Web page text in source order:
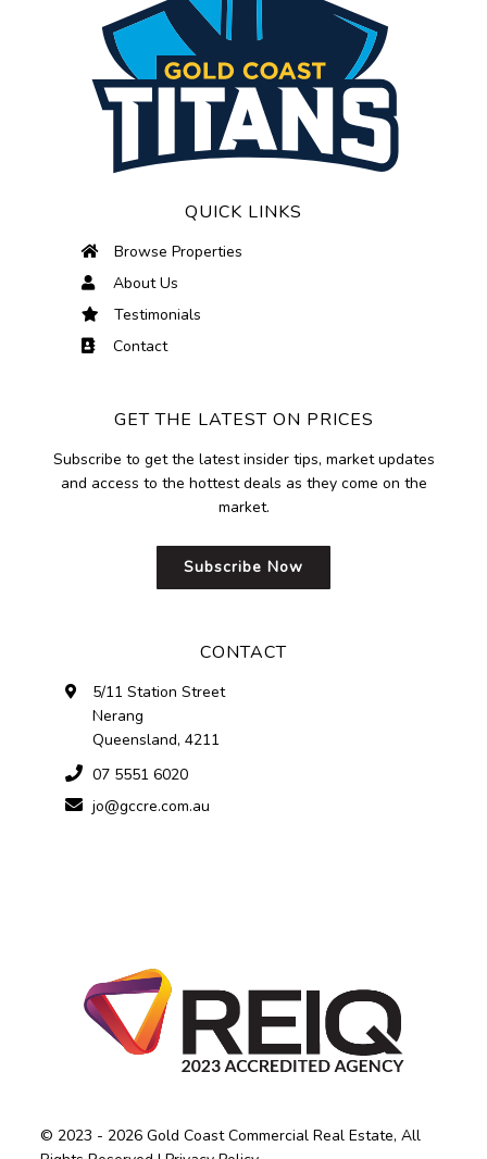
QUICK LINKS
Browse Properties
About Us
Testimonials
Contact
GET THE LATEST ON PRICES
Subscribe to get the latest insider tips, market updates
and access to the hottest deals as they come on the
market.
Subscribe Now
CONTACT
5/11 Station Street
Nerang
Queensland, 4211
07 5551 6020
jo@gccre.com.au
© 2023 - 2026 Gold Coast Commercial Real Estate, All